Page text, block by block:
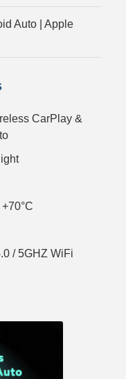
Auto | Apple
CarPlay &
/ 5GHZ WiFi